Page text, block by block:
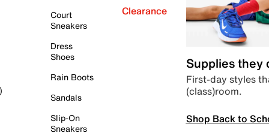
Court
Sneakers
Dress
Shoes
Rain Boots
Sandals
Slip-On
Sneakers
Clearance
Supplies they
First-day styles
(class)room.
Shop Back to